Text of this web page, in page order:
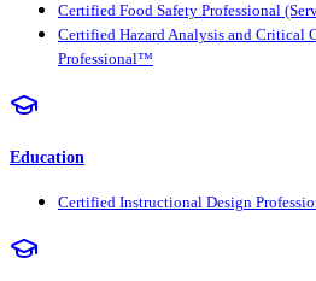
Certified Food Safety Professional
Certified Hazard Analysis and Critical
Professional™
Education
Certified Instructional Design